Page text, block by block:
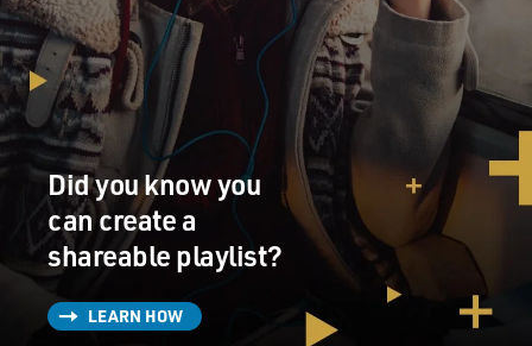
Did you know you
can create a
shareable playlist?
LEARN HOW